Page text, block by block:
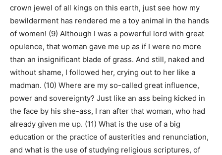
crown jewel of all kings on this earth, just see how my
bewilderment has rendered me a toy animal in the hands
of women! (9) Although I was a powerful lord with great
opulence, that woman gave me up as if I were no more
than an insignificant blade of grass. And still, naked and
without shame, I followed her, crying out to her like a
madman. (10) Where are my so-called great influence,
power and sovereignty? Just like an ass being kicked in
the face by his she-ass, I ran after that woman, who had
already given me up. (11) What is the use of a big
education or the practice of austerities and renunciation,
and what is the use of studying religious scriptures, of